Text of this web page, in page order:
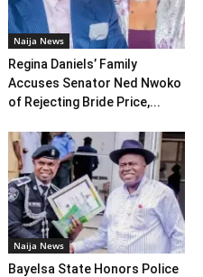
Naija News
Regina Daniels’ Family
Accuses Senator Ned Nwoko
of Rejecting Bride Price,...
Naija News
Bayelsa State Honors Police